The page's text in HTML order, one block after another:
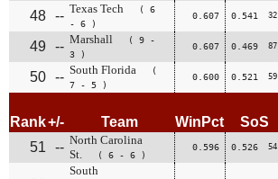
48 -- Texas Tech
( 6
- 6 )
0.607 0.541 32
49 -- Marshall
( 9 -
3 )
0.607 0.469 87
50 -- South Florida
(
7 - 5 )
0.600 0.521 59
Rank+/- Team WinPct SoS
51
-- North Carolina
St.
( 6 - 6 )
0.596 0.526 54
South